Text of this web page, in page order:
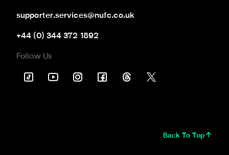
supporter.services@nufc.co.uk
+44 (0) 344 372 1892
Follow Us
Back To Top